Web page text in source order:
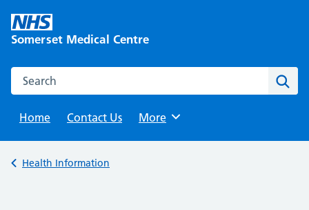
content
Somerset Medical Centre
Search this website
Home
Contact Us Browse
More
Back to
Health Information